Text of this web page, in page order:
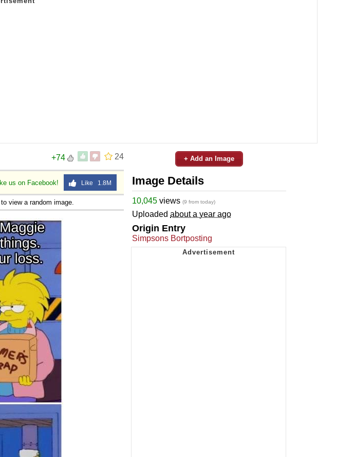
24
+74
us on Facebook! Like 1.8M
to view a random image.
+ Add an Image
Image Details
10,045 views (9 from today)
Uploaded about a year ago
Origin Entry
Simpsons Bortposting